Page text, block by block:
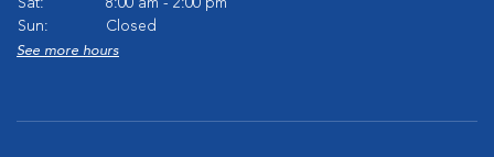
Sun:
Closed
See more hours